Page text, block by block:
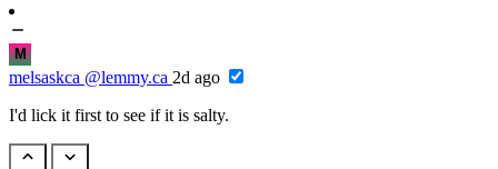
M
melsaskca @lemmy.ca 2d ago
I'd lick it first to see if it is salty.